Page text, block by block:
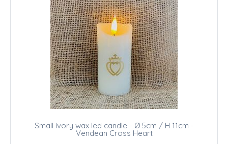
Small ivory wax led candle - Ø 5cm / H 11cm -
Vendean Cross Heart